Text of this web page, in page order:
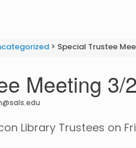
> Special Trustee
Meeting 3/
Library Trustees on